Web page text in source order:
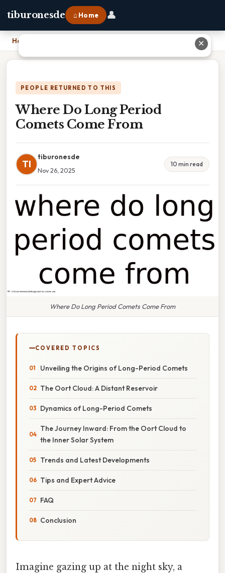
tiburonesde ⌂ Home 👤
Home
PEOPLE RETURNED TO THIS
Where Do Long Period
Comets Come From
TI
tiburonesde
Nov 26, 2025
10 min read
Where Do Long Period Comets Come From
COVERED TOPICS
Unveiling the Origins of Long-Period Comets
The Oort Cloud: A Distant Reservoir
Dynamics of Long-Period Comets
The Journey Inward: From the Oort Cloud to
the Inner Solar System
Trends and Latest Developments
Tips and Expert Advice
FAQ
Conclusion
Imagine gazing up at the night sky, a
✕